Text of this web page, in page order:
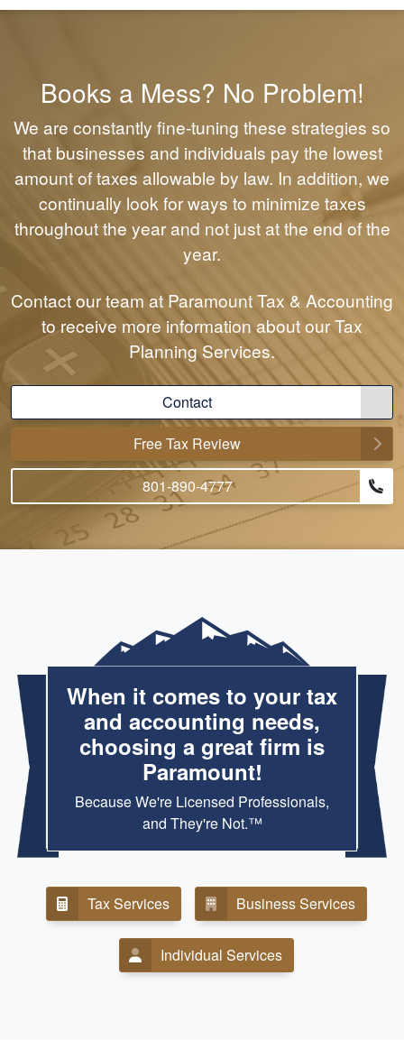
Books a Mess? No Problem!
We are constantly fine-tuning these strategies so
that businesses and individuals pay the lowest
amount of taxes allowable by law. In addition, we
continually look for ways to minimize taxes
throughout the year and not just at the end of the
year.
Contact our team at Paramount Tax & Accounting
to receive more information about our Tax
Planning Services.
Contact
Free Tax Review
801-890-4777
When it comes to your tax
and accounting needs,
choosing a great firm is
Paramount!
Because We're Licensed Professionals,
and They're Not.™
Tax Services Business Services
Individual Services